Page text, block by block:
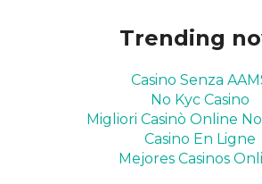
Trending
Casino Senza
No Kyc Casino
Migliori Casinò Online
Casino En Ligne
Mejores Casinos